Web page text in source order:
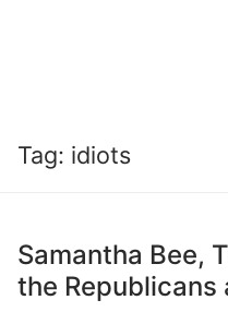
Tag: idiots
Samantha Bee,
the Republicans